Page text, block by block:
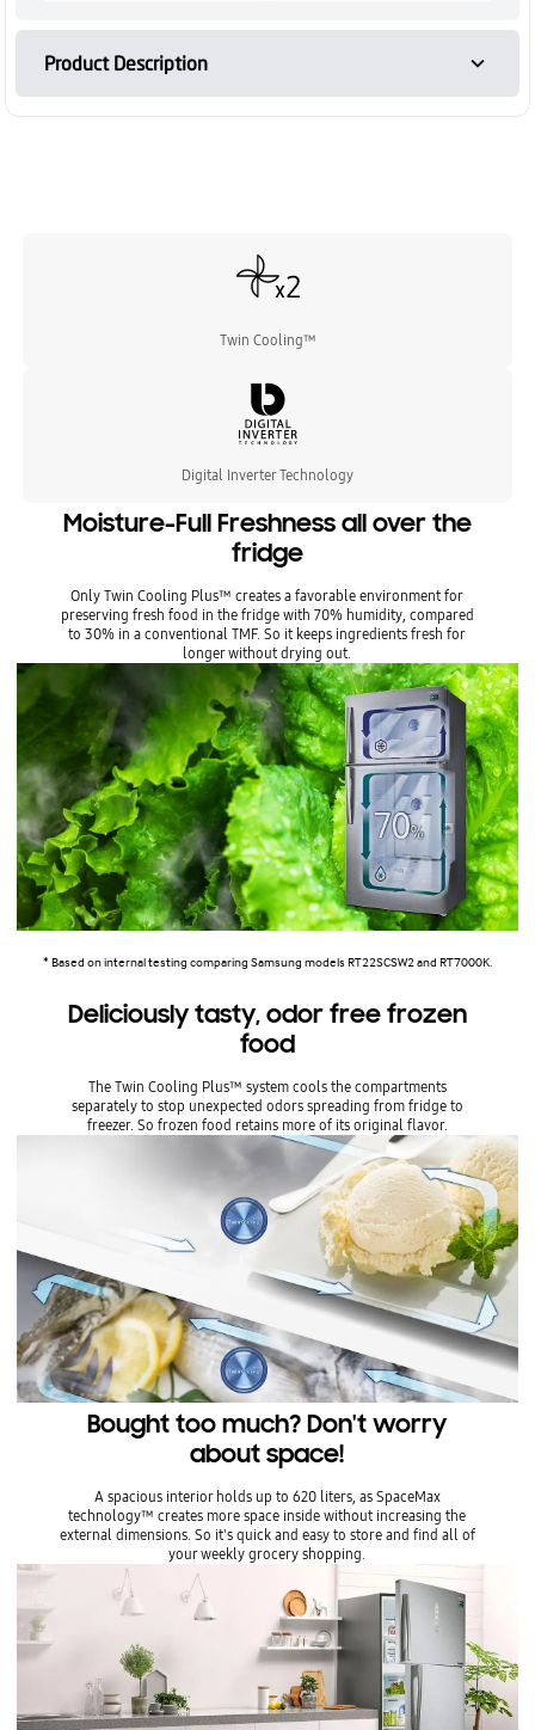
Product Description
Twin Cooling™
Digital Inverter Technology
Moisture-Full Freshness all over the
fridge
Only Twin Cooling Plus™ creates a favorable environment for
preserving fresh food in the fridge with 70% humidity, compared
to 30% in a conventional TMF. So it keeps ingredients fresh for
longer without drying out.
* Based on internal testing comparing Samsung models RT22SCSW2 and RT7000K.
Deliciously tasty, odor free frozen
food
The Twin Cooling Plus™ system cools the compartments
separately to stop unexpected odors spreading from fridge to
freezer. So frozen food retains more of its original flavor.
Bought too much? Don't worry
about space!
A spacious interior holds up to 620 liters, as SpaceMax
technology™ creates more space inside without increasing the
external dimensions. So it's quick and easy to store and find all of
your weekly grocery shopping.